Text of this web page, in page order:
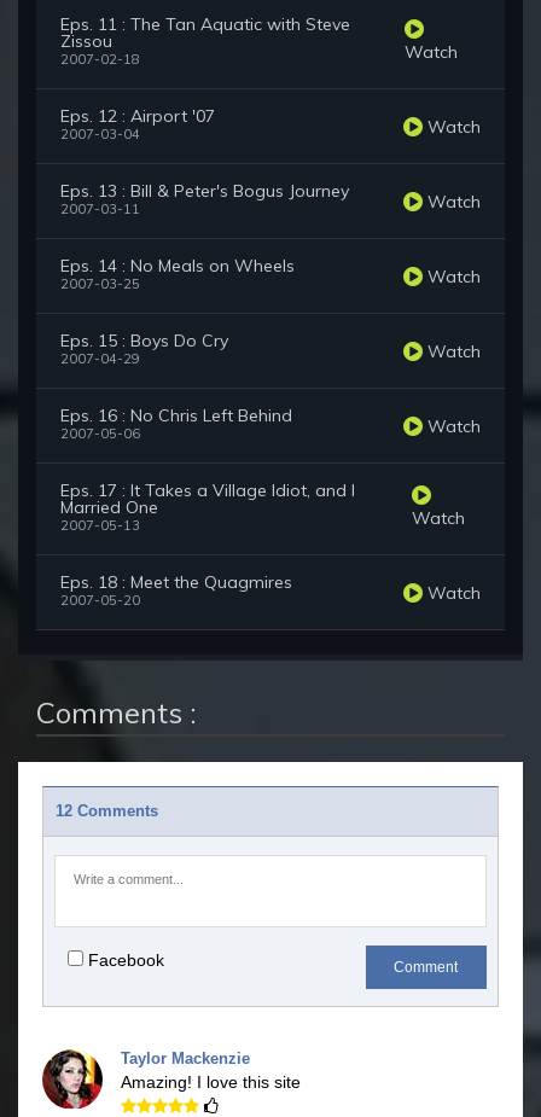
Eps. 11 : The Tan Aquatic with Steve
Zissou
2007-02-18 Watch
Eps. 12 : Airport '07
2007-03-04 Watch
Eps. 13 : Bill & Peter's Bogus Journey
2007-03-11 Watch
Eps. 14 : No Meals on Wheels
2007-03-25 Watch
Eps. 15 : Boys Do Cry
2007-04-29 Watch
Eps. 16 : No Chris Left Behind
2007-05-06 Watch
Eps. 17 : It Takes a Village Idiot, and I
Married One
2007-05-13 Watch
Eps. 18 : Meet the Quagmires
2007-05-20 Watch
Comments :
12 Comments
Facebook Comment
Taylor Mackenzie
Amazing! I love this site